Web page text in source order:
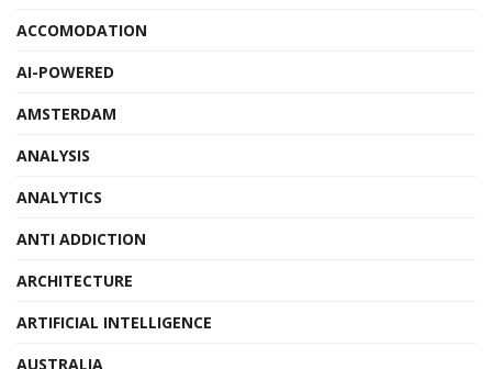
ACCOMODATION
AI-POWERED
AMSTERDAM
ANALYSIS
ANALYTICS
ANTI ADDICTION
ARCHITECTURE
ARTIFICIAL INTELLIGENCE
AUSTRALIA